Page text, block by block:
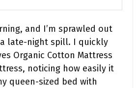
and I’m sprawled out
late-night spill. I quickly
Organic Cotton Mattress
noticing how easily it
queen-sized bed with